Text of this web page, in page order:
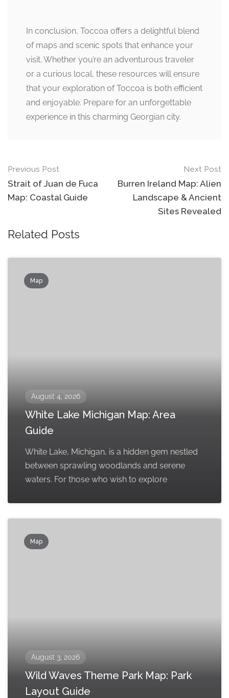
In conclusion, Toccoa offers a delightful blend
of maps and scenic spots that enhance your
visit. Whether you’re an adventurous traveler
or a curious local, these resources will ensure
that your exploration of Toccoa is both efficient
and enjoyable. Prepare for an unforgettable
experience in this charming Georgian city.
Post
navigation
Previous Post
Strait of Juan de Fuca
Map: Coastal Guide
Next Post
Burren Ireland Map: Alien
Landscape & Ancient
Sites Revealed
Related Posts
Map
August 4, 2026
White Lake Michigan Map: Area
Guide
White Lake, Michigan, is a hidden gem nestled
between sprawling woodlands and serene
waters. For those who wish to explore
Map
August 3, 2026
Wild Waves Theme Park Map: Park
Layout Guide